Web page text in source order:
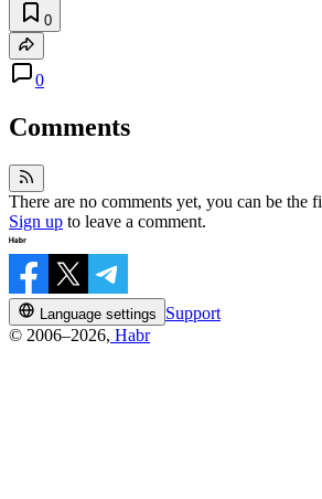
0
0
Comments
There are no comments yet, you can be the
Sign up to leave a comment.
Language settings
Support
© 2006–2026, Habr